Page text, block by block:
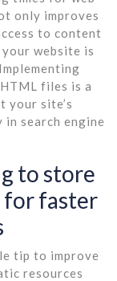
only improves
to content
website is
files is a
your site’s
search engine
to store
for faster
tip to improve
resources